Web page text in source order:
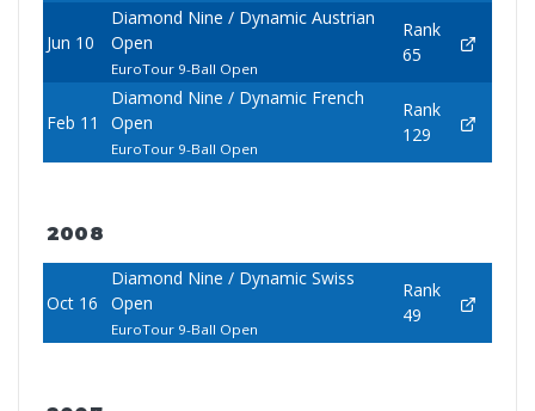
Jun 10
Diamond Nine / Dynamic Austrian
Open
EuroTour 9-Ball Open
Rank
65
Feb 11
Diamond Nine / Dynamic French
Open
EuroTour 9-Ball Open
Rank
129
2008
Oct 16
Diamond Nine / Dynamic Swiss
Open
EuroTour 9-Ball Open
Rank
49